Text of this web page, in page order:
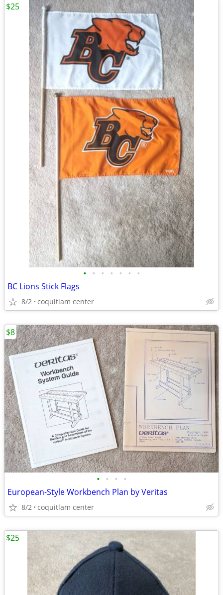
• • • • • • •
BC Lions Stick Flags
8/2 coquitlam center
$25
• • • •
European-Style Workbench Plan by Veritas
8/2 coquitlam center
$8
$25